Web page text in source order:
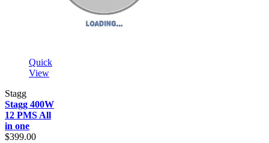
Quick
View
Stagg
Stagg 400W
12 PMS All
in one
$399.00